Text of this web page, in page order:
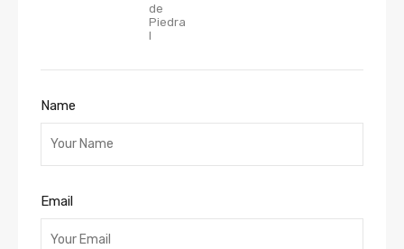
de
Piedra
I
Name
Email